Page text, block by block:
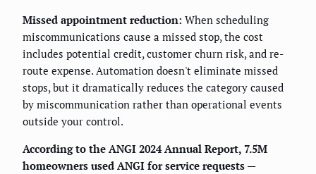
Missed appointment reduction: When scheduling
miscommunications cause a missed stop, the cost
includes potential credit, customer churn risk, and re-
route expense. Automation doesn't eliminate missed
stops, but it dramatically reduces the category caused
by miscommunication rather than operational events
outside your control.
According to the ANGI 2024 Annual Report, 7.5M
homeowners used ANGI for service requests —